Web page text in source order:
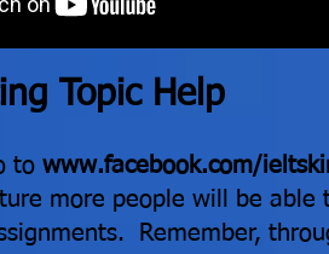
Topic Help
to www.facebook.com/
more people will be able
Remember,